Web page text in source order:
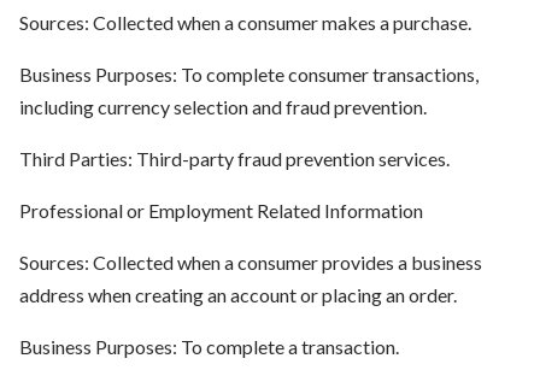
Sources: Collected when a consumer makes a purchase.
Business Purposes: To complete consumer transactions,
including currency selection and fraud prevention.
Third Parties: Third-party fraud prevention services.
Professional or Employment Related Information
Sources: Collected when a consumer provides a business
address when creating an account or placing an order.
Business Purposes: To complete a transaction.